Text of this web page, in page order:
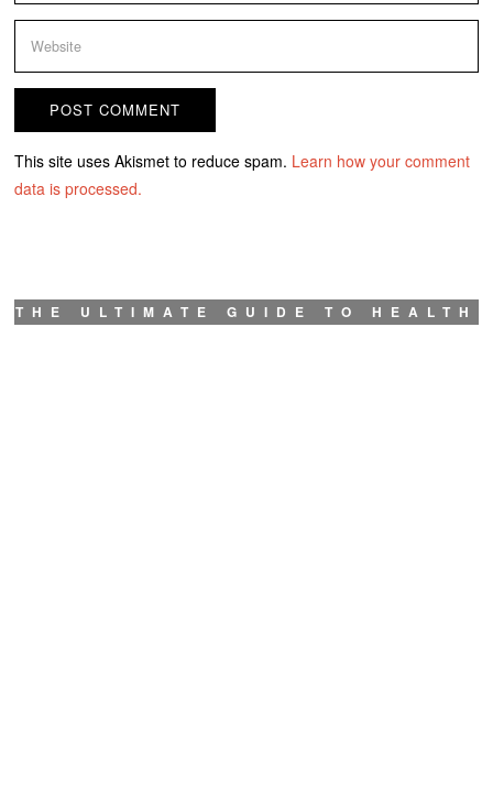
This site uses Akismet to reduce spam. Learn how your comment
data is processed.
THE ULTIMATE GUIDE TO HEALTH